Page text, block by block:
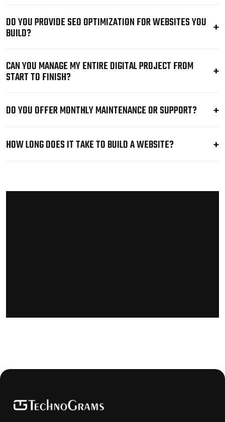
DO YOU PROVIDE SEO OPTIMIZATION FOR WEBSITES YOU
BUILD?
CAN YOU MANAGE MY ENTIRE DIGITAL PROJECT FROM
START TO FINISH?
DO YOU OFFER MONTHLY MAINTENANCE OR SUPPORT?
HOW LONG DOES IT TAKE TO BUILD A WEBSITE?